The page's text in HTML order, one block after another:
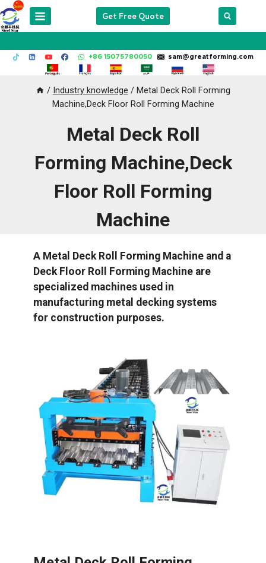
Skip
to
Get Free Quote
+86 15075780050 sam@greatforming.com
/ Industry knowledge / Metal Deck Roll Forming
Machine,Deck Floor Roll Forming Machine
Metal Deck Roll
Forming Machine,Deck
Floor Roll Forming
Machine
A Metal Deck Roll Forming Machine and a
Deck Floor Roll Forming Machine are
specialized machines used in
manufacturing metal decking systems
for construction purposes.